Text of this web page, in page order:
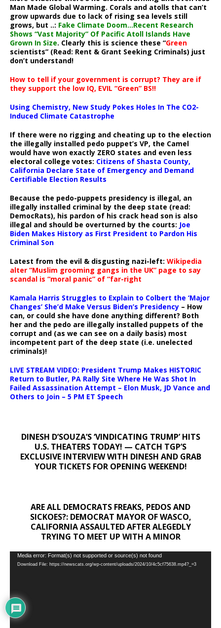
Man Made Global Warming. Corals and atolls that can’t
grow upwards due to lack of rising sea levels still
grows, but ..: Fake Climate Doom…Recent Research
Shows “Vast Majority” Of Pacific Atoll Islands Have
Grown In Size. Clearly this is science these “Green
scientists” (Read: Rent & Grant Seeking Criminals) just
don’t understand!
How to tell if your government is corrupt? They are if
they support the low IQ, EVIL “Green” BS!!
Using Chemistry, New Study Pokes Holes In The CO2-
Induced Climate Catastrophe
If there were no rigging and cheating up to the election
the illegally installed pedo puppet’s VP, the Camel
would have won exactly ZERO states and even less
electoral college votes: Citizens of Shasta County,
California Declare State of Emergency and Demand
Certifiable Election Results
Because the pedo-puppets presidency is illegal, an
illegally installed criminal by the deep state (read:
DemocRats), his pardon of his crack head son is also
illegal and should be overturned by the courts: Joe
Biden Makes History as First President to Pardon His
Criminal Son
Latest from the evil & disgusting nazi-left: Wikipedia
alter “Muslim grooming gangs in the UK” page to say
scandal is “moral panic” of “far-right
Kamala Harris Struggles to Explain to Colbert the ‘Major
Changes’ She’d Make Versus Biden’s Presidency – How
can, or could she have done anything different? Both
her and the pedo are illegally installed puppets of the
corrupt and (as we can see on a daily basis) most
incompetent part of the deep state (i.e. unelected
criminals)!
LIVE STREAM VIDEO: President Trump Makes HISTORIC
Return to Butler, PA Rally Site Where He Was Shot In
Failed Assassination Attempt – Elon Musk, JD Vance and
Others to Join – 5 PM ET Speech
DINESH D’SOUZA’S ‘VINDICATING TRUMP’ HITS
U.S. THEATERS TODAY! — CATCH TGP’S
EXCLUSIVE INTERVIEW WITH DINESH AND GRAB
YOUR TICKETS FOR OPENING WEEKEND!
ARE ALL DEMOCRATS FREAKS, PEDOS AND
SICKOES?: DEMOCRAT MAYOR OF WASCO,
CALIFORNIA ASSAULTED AFTER ALEGEDLY
TRYING TO MEET UP WITH A MINOR
Video
Player
Media error: Format(s) not supported or source(s) not found
Download File: https://newscats.org/wp-content/uploads/2024/10/4c5cf75638.mp4?_=3